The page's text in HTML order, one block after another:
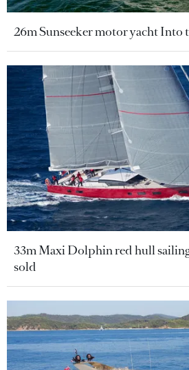
26m Sunseeker motor yacht Into
33m Maxi Dolphin red hull
sold